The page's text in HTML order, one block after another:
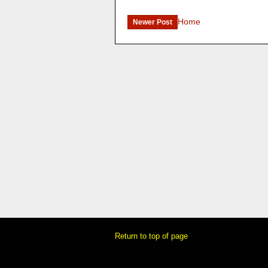
Newer Post Home
Return to top of page